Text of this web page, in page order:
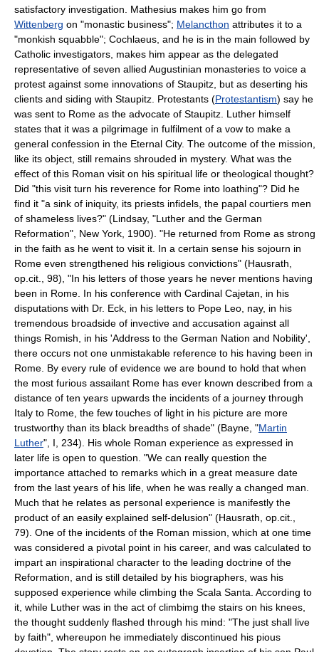
satisfactory investigation. Mathesius makes him go from
Wittenberg on "monastic business"; Melancthon attributes it to a
"monkish squabble"; Cochlaeus, and he is in the main followed by
Catholic investigators, makes him appear as the delegated
representative of seven allied Augustinian monasteries to voice a
protest against some innovations of Staupitz, but as deserting his
clients and siding with Staupitz. Protestants (Protestantism) say he
was sent to Rome as the advocate of Staupitz. Luther himself
states that it was a pilgrimage in fulfilment of a vow to make a
general confession in the Eternal City. The outcome of the mission,
like its object, still remains shrouded in mystery. What was the
effect of this Roman visit on his spiritual life or theological thought?
Did "this visit turn his reverence for Rome into loathing"? Did he
find it "a sink of iniquity, its priests infidels, the papal courtiers men
of shameless lives?" (Lindsay, "Luther and the German
Reformation", New York, 1900). "He returned from Rome as strong
in the faith as he went to visit it. In a certain sense his sojourn in
Rome even strengthened his religious convictions" (Hausrath,
op.cit., 98), "In his letters of those years he never mentions having
been in Rome. In his conference with Cardinal Cajetan, in his
disputations with Dr. Eck, in his letters to Pope Leo, nay, in his
tremendous broadside of invective and accusation against all
things Romish, in his 'Address to the German Nation and Nobility',
there occurs not one unmistakable reference to his having been in
Rome. By every rule of evidence we are bound to hold that when
the most furious assailant Rome has ever known described from a
distance of ten years upwards the incidents of a journey through
Italy to Rome, the few touches of light in his picture are more
trustworthy than its black breadths of shade" (Bayne, "Martin
Luther", I, 234). His whole Roman experience as expressed in
later life is open to question. "We can really question the
importance attached to remarks which in a great measure date
from the last years of his life, when he was really a changed man.
Much that he relates as personal experience is manifestly the
product of an easily explained self-delusion" (Hausrath, op.cit.,
79). One of the incidents of the Roman mission, which at one time
was considered a pivotal point in his career, and was calculated to
impart an inspirational character to the leading doctrine of the
Reformation, and is still detailed by his biographers, was his
supposed experience while climbing the Scala Santa. According to
it, while Luther was in the act of climbimg the stairs on his knees,
the thought suddenly flashed through his mind: "The just shall live
by faith", whereupon he immediately discontinued his pious